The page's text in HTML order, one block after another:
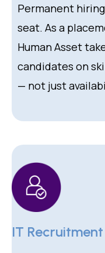
Permanent
seat. As a
Human Asset
candidates on
— not just
IT Recruitment